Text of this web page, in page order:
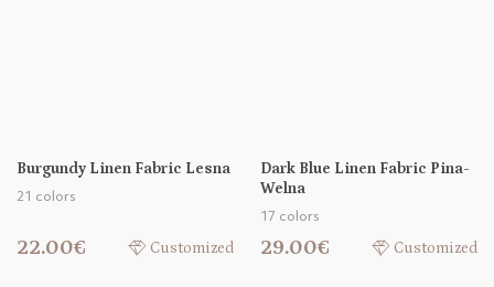
Burgundy Linen Fabric Lesna
21 colors
22.00€ Customized
Dark Blue Linen Fabric Pina-
Welna
17 colors
29.00€ Customized